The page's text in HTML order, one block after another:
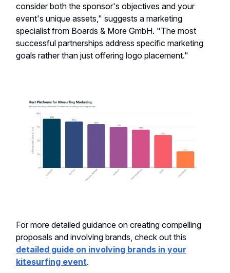
consider both the sponsor's objectives and your
event's unique assets," suggests a marketing
specialist from Boards & More GmbH. "The most
successful partnerships address specific marketing
goals rather than just offering logo placement."
For more detailed guidance on creating compelling
proposals and involving brands, check out this
detailed guide on involving brands in your
kitesurfing event.